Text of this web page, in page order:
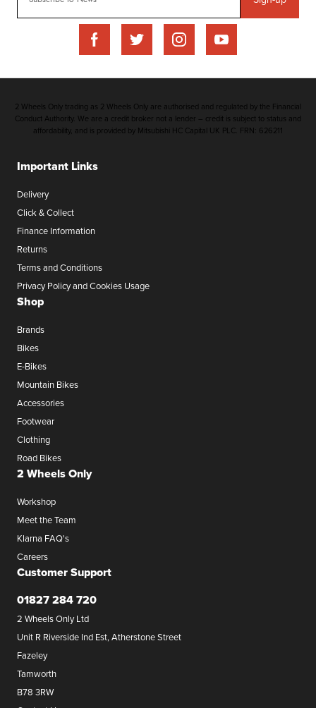
Important Links
Delivery
Click & Collect
Finance Information
Returns
Terms and Conditions
Privacy Policy and Cookies Usage
Shop
Brands
Bikes
E-Bikes
Mountain Bikes
Accessories
Footwear
Clothing
Road Bikes
2 Wheels Only
Workshop
Meet the Team
Klarna FAQ's
Careers
Customer Support
01827 284 720
2 Wheels Only Ltd
Unit R Riverside Ind Est, Atherstone Street
Fazeley
Tamworth
B78 3RW
2 Wheels Only trading as 2 Wheels Only are authorised and regulated by the Financial
Conduct Authority. We are a credit broker not a lender – credit is subject to status and
affordability, and is provided by Mitsubishi HC Capital UK PLC. FRN: 626211